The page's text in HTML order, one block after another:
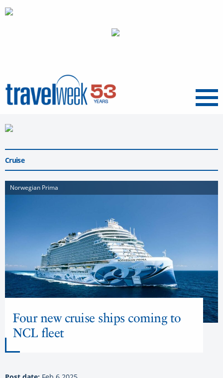
Menu
Cruise
Norwegian Prima
Four new cruise ships coming to
NCL fleet